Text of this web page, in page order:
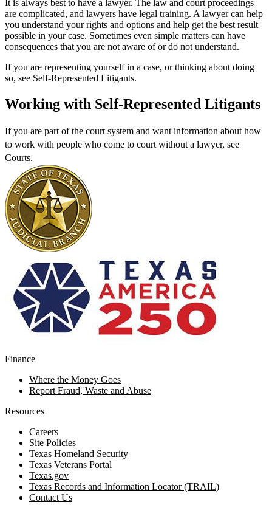
It is always best to have a lawyer. The law and court proceedings
are complicated, and lawyers have legal training. A lawyer can help
you understand your rights and options and help get the best result
possible in your case. Sometimes even simple matters can have
consequences that you are not aware of or do not understand.
If you are representing yourself in a case, or thinking about doing
so, see Self-Represented Litigants.
Working with Self-Represented Litigants
If you are part of the court system and want information about how
to work with people who come to court without a lawyer, see
Courts.
Finance
Where the Money Goes
Report Fraud, Waste and Abuse
Resources
Careers
Site Policies
Texas Homeland Security
Texas Veterans Portal
Texas.gov
Texas Records and Information Locator (TRAIL)
Contact Us